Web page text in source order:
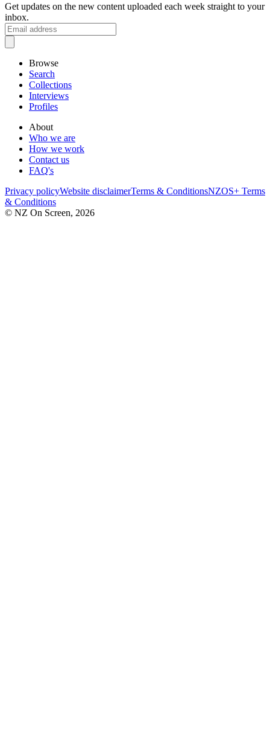
Get updates on the new content uploaded each week straight to your
inbox.
Browse
Search
Collections
Interviews
Profiles
About
Who we are
How we work
Contact us
FAQ's
Privacy policyWebsite disclaimerTerms & ConditionsNZOS+ Terms
& Conditions
© NZ On Screen, 2026